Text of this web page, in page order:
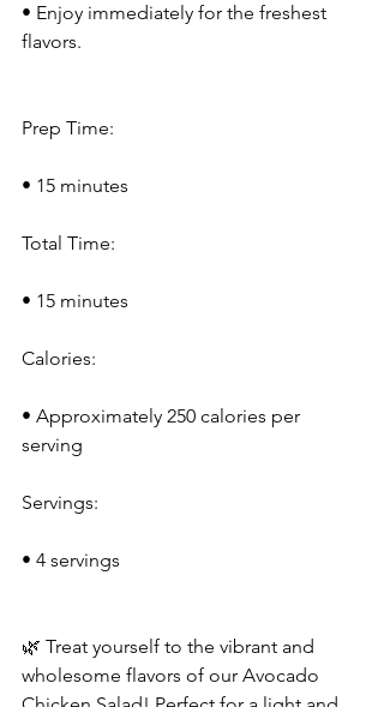
• Enjoy immediately for the freshest
flavors.
Prep Time:
• 15 minutes
Total Time:
• 15 minutes
Calories:
• Approximately 250 calories per
serving
Servings:
• 4 servings
🌿 Treat yourself to the vibrant and
wholesome flavors of our Avocado